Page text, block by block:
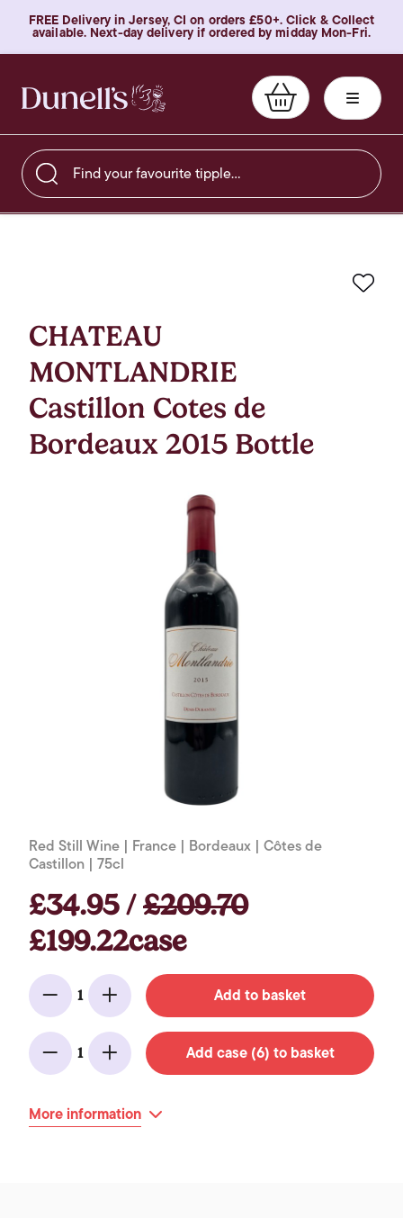
FREE Delivery in Jersey, CI on orders £50+. Click & Collect
available. Next-day delivery if ordered by midday Mon-Fri.
Find your favourite tipple…
CHATEAU
MONTLANDRIE
Castillon Cotes de
Bordeaux 2015 Bottle
Red Still Wine | France | Bordeaux | Côtes de
Castillon | 75cl
£34.95 /£209.70
£199.22case
Minus
1
Add Add to basket
Minus
1
Add Add case (6) to basket
More information